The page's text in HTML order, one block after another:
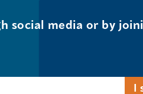
social media or by